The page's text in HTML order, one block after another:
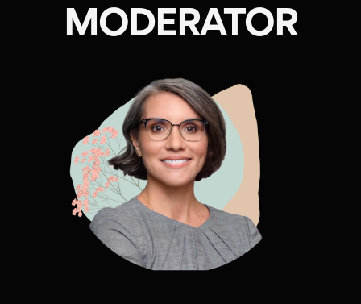
MODERATOR